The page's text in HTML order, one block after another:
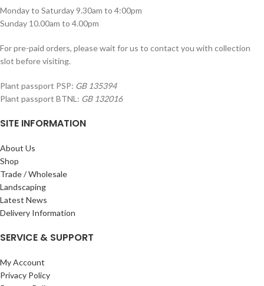
Monday to Saturday 9.30am to 4:00pm
Sunday 10.00am to 4.00pm
For pre-paid orders, please wait for us to contact you with collection
slot before visiting.
Plant passport PSP: GB 135394
Plant passport BTNL: GB 132016
SITE INFORMATION
About Us
Shop
Trade / Wholesale
Landscaping
Latest News
Delivery Information
SERVICE & SUPPORT
My Account
Privacy Policy